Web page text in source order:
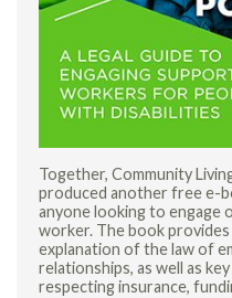
Together, Community
produced another free e-
anyone looking to engage
worker. The book provides
explanation of the law of
relationships, as well as
respecting insurance,